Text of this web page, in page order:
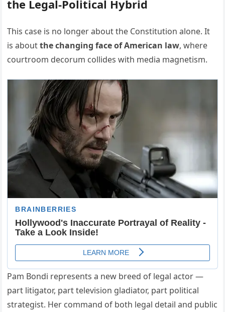
the Legal-Political Hybrid
This case is no longer about the Constitution alone. It
is aboutthe changing face of American law, where
courtroom decorum collides with media magnetism.
Pam Bondi represents a new breed of legal actor —
part litigator, part television gladiator, part political
strategist. Her command of both legal detail and public